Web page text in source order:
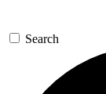
GET
For the
send a
Search